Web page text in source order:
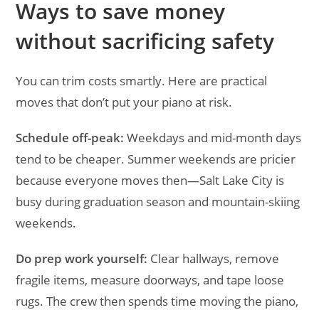
Ways to save money
without sacrificing safety
You can trim costs smartly. Here are practical
moves that don’t put your piano at risk.
Schedule off-peak: Weekdays and mid-month days
tend to be cheaper. Summer weekends are pricier
because everyone moves then—Salt Lake City is
busy during graduation season and mountain-skiing
weekends.
Do prep work yourself: Clear hallways, remove
fragile items, measure doorways, and tape loose
rugs. The crew then spends time moving the piano,